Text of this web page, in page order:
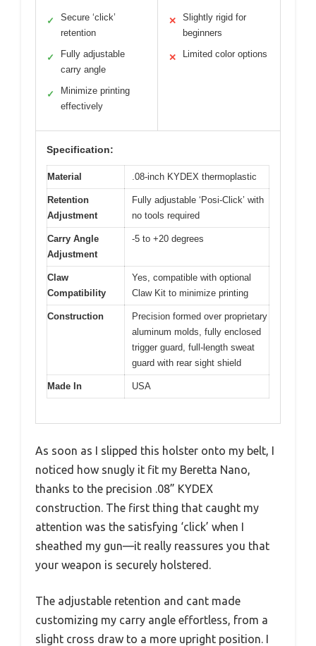
✓
Secure ‘click’
retention
✓
Fully adjustable
carry angle
✓
Minimize printing
effectively
✕
Slightly rigid for
beginners
✕ Limited color options
Specification:
Material .08-inch KYDEX thermoplastic
Retention
Adjustment
Fully adjustable ‘Posi-Click’ with
no tools required
Carry Angle
Adjustment
-5 to +20 degrees
Claw
Compatibility
Yes, compatible with optional
Claw Kit to minimize printing
Construction
Precision formed over proprietary
aluminum molds, fully enclosed
trigger guard, full-length sweat
guard with rear sight shield
Made In USA
As soon as I slipped this holster onto my belt, I
noticed how snugly it fit my Beretta Nano,
thanks to the precision .08” KYDEX
construction. The first thing that caught my
attention was the satisfying ‘click’ when I
sheathed my gun—it really reassures you that
your weapon is securely holstered.
The adjustable retention and cant made
customizing my carry angle effortless, from a
slight cross draw to a more upright position. I